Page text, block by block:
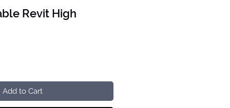
Revit High
Add to Cart